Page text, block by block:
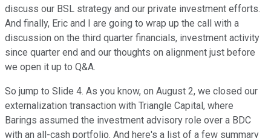
discuss our BSL strategy and our private investment efforts.
And finally, Eric and I are going to wrap up the call with a
discussion on the third quarter financials, investment activity
since quarter end and our thoughts on alignment just before
we open it up to Q&A.
So jump to Slide 4. As you know, on August 2, we closed our
externalization transaction with Triangle Capital, where
Barings assumed the investment advisory role over a BDC
with an all-cash portfolio. And here's a list of a few summary